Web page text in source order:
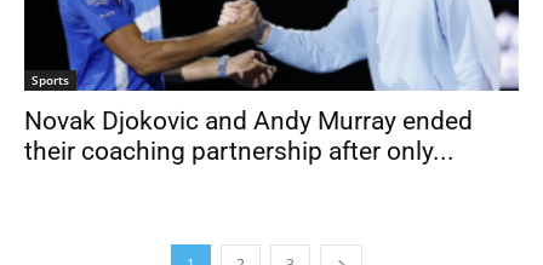
Sports
Novak Djokovic and Andy Murray ended
their coaching partnership after only...